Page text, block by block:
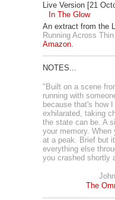
Live Version [21
In The Glow
An extract from the
Running Across
Amazon.
NOTES...
"Built on a scene
running with
because that's how
exhilarated, taking
the state can be. A
your memory. When
at a peak. Brief but
everything else
you crashed shortly
The